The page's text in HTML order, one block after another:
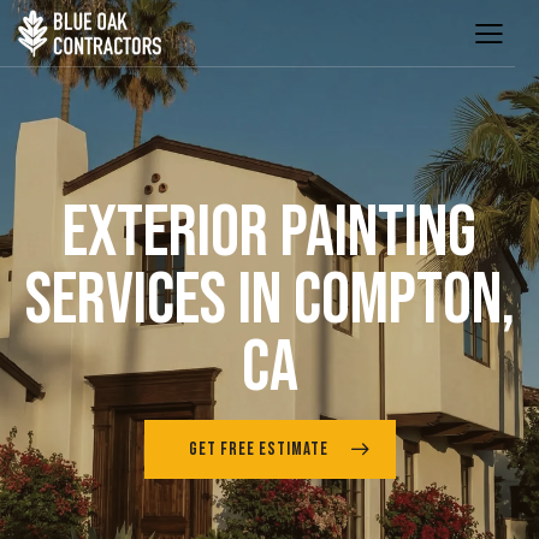
EXTERIOR PAINTING
SERVICES IN COMPTON,
CA
GET FREE ESTIMATE